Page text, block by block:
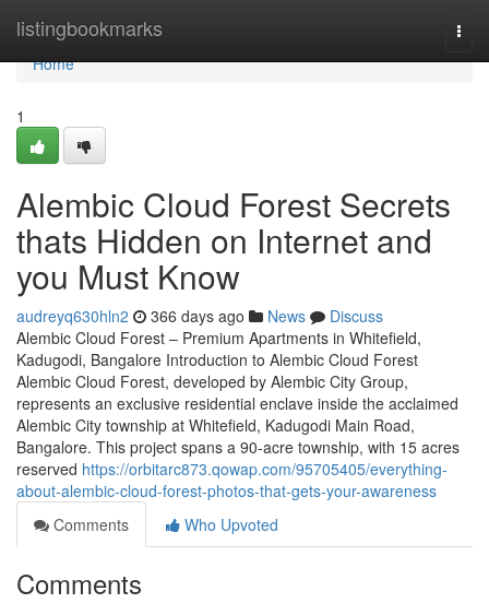
listingbookmarks
Home
Home
1
Alembic Cloud Forest Secrets
thats Hidden on Internet and
you Must Know
audreyq630hln2 366 days ago News
Discuss
Alembic Cloud Forest – Premium Apartments in Whitefield,
Kadugodi, Bangalore Introduction to Alembic Cloud Forest
Alembic Cloud Forest, developed by Alembic City Group,
represents an exclusive residential enclave inside the acclaimed
Alembic City township at Whitefield, Kadugodi Main Road,
Bangalore. This project spans a 90-acre township, with 15 acres
reserved https://orbitarc873.qowap.com/95705405/everything-
about-alembic-cloud-forest-photos-that-gets-your-awareness
Comments
Who Upvoted
Comments